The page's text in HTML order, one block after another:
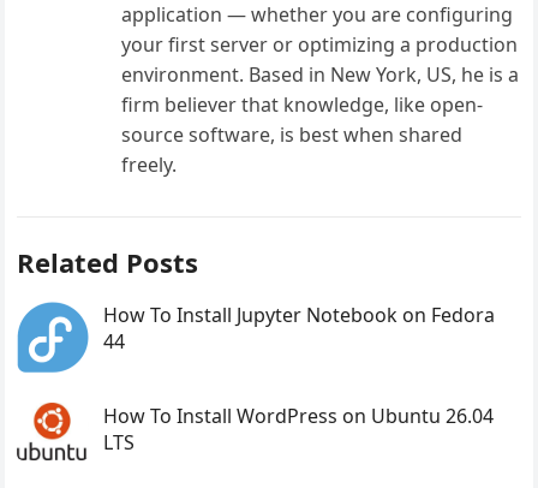
application — whether you are configuring
your first server or optimizing a production
environment. Based in New York, US, he is a
firm believer that knowledge, like open-
source software, is best when shared
freely.
Related Posts
How To Install Jupyter Notebook on Fedora
44
How To Install WordPress on Ubuntu 26.04
LTS